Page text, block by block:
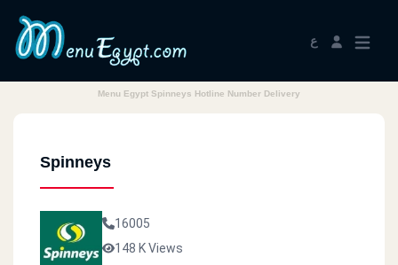
ع
Menu Egypt Spinneys Hotline Number Delivery
Spinneys
16005
148 K Views